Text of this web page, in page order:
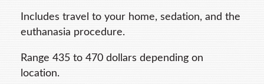
Includes travel to your home, sedation, and the
euthanasia procedure.
Range 435 to 470 dollars depending on
location.